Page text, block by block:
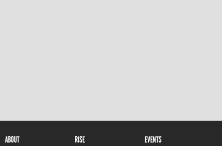
ABOUT RISE EVENTS